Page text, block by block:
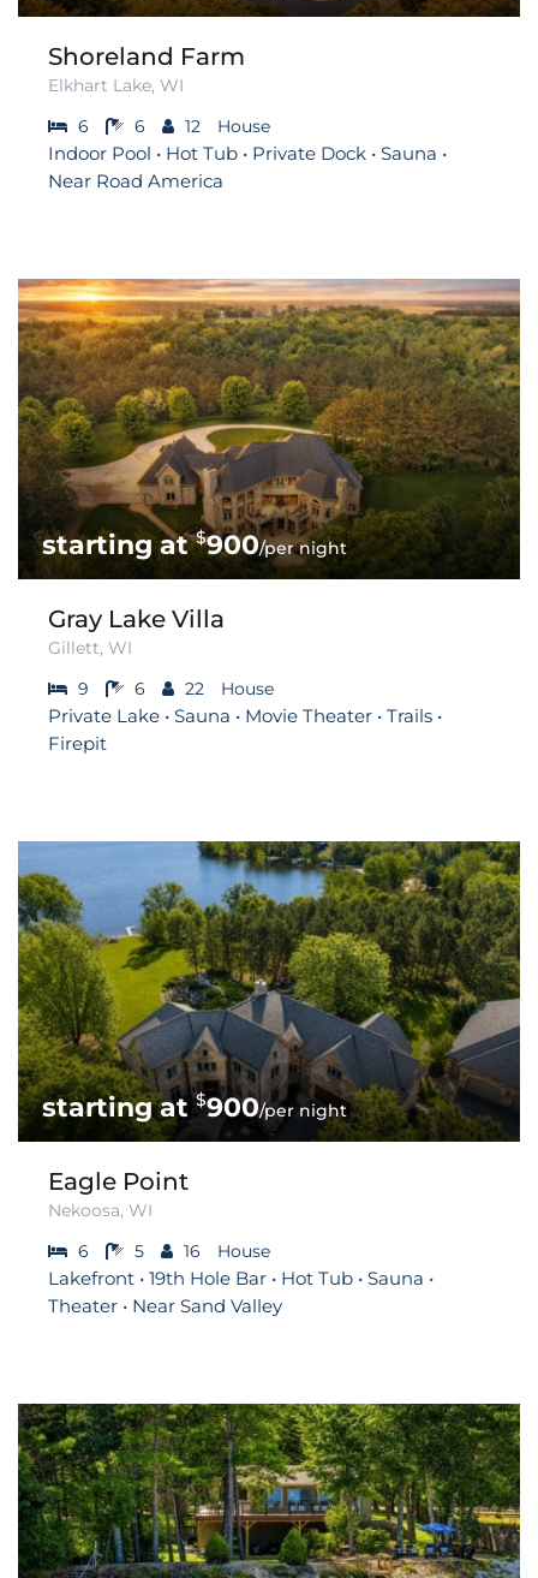
Shoreland Farm
Elkhart Lake, WI
6
6 12 House
Indoor Pool • Hot Tub • Private Dock • Sauna •
Near Road America
$900/per night
Gray Lake Villa
Gillett, WI
9
6 22 House
Private Lake • Sauna • Movie Theater • Trails •
Firepit
$900/per night
Eagle Point
Nekoosa, WI
6
5 16 House
Lakefront • 19th Hole Bar • Hot Tub • Sauna •
Theater • Near Sand Valley